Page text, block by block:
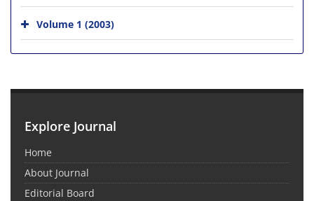
Volume 1 (2003)
Explore Journal
Home
About Journal
Editorial Board